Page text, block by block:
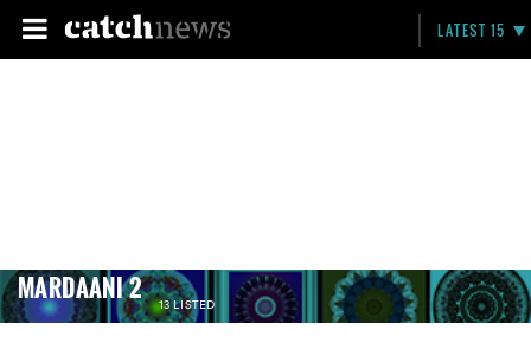
LATEST 15
MARDAANI 2 13 LISTED